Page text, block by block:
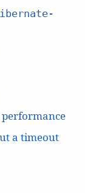
performance
a timeout